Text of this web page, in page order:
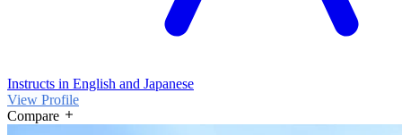
Instructs in English and Japanese
View Profile
Compare